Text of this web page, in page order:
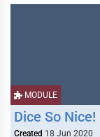
MODULE
Dice So Nice!
Created 18 Jun 2020